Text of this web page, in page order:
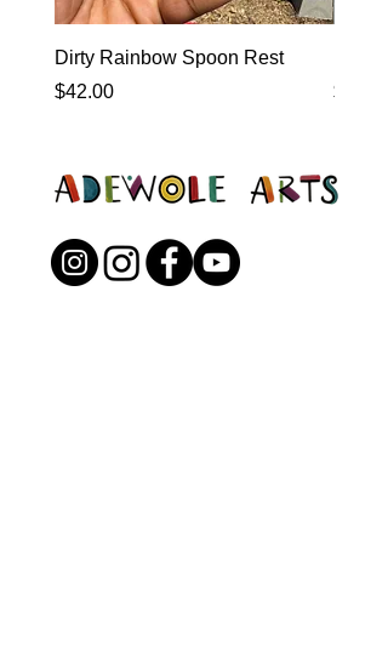
Dirty Rainbow Spoon Rest
Price
$42.00
Price
$0.00